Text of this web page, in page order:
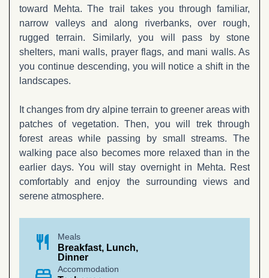
toward Mehta. The trail takes you through familiar,
narrow valleys and along riverbanks, over rough,
rugged terrain. Similarly, you will pass by stone
shelters, mani walls, prayer flags, and mani walls. As
you continue descending, you will notice a shift in the
landscapes.
It changes from dry alpine terrain to greener areas with
patches of vegetation. Then, you will trek through
forest areas while passing by small streams. The
walking pace also becomes more relaxed than in the
earlier days. You will stay overnight in Mehta. Rest
comfortably and enjoy the surrounding views and
serene atmosphere.
restaurant Meals
Breakfast, Lunch,
Dinner
Accommodation